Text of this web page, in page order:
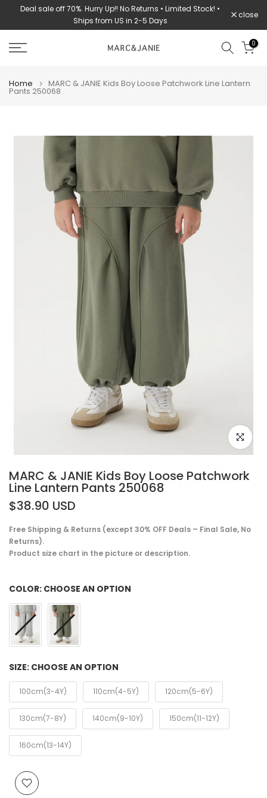
SkipDeal sale off 70%. Hurry Up!! No Returns • Limited Stock! •
Ships from US in 2-5 Days
close
0
Home MARC & JANIE Kids Boy Loose Patchwork Line Lantern
Pants 250068
Click to
MARC & JANIE Kids Boy Loose Patchwork
Line Lantern Pants 250068
$38.90 USD
Free Shipping & Returns (except 30% OFF Deals – Final Sale, No
Returns).
Product size chart in the picture or description.
COLOR: CHOOSE AN OPTION
SIZE: CHOOSE AN OPTION
100cm(3-4Y) 110cm(4-5Y) 120cm(5-6Y)
130cm(7-8Y) 140cm(9-10Y) 150cm(11-12Y)
160cm(13-14Y)